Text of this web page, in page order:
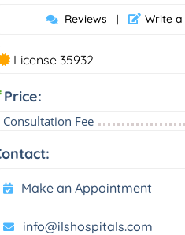
Reviews | Write a
License 35932
Price:
Consultation Fee
Make an Appointment
info@ilshospitals.com